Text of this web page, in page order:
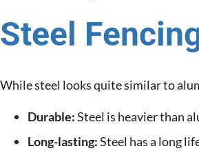
Steel
While steel looks quite similar to
Durable:Steel is heavier than
Long-lasting:Steel has a long